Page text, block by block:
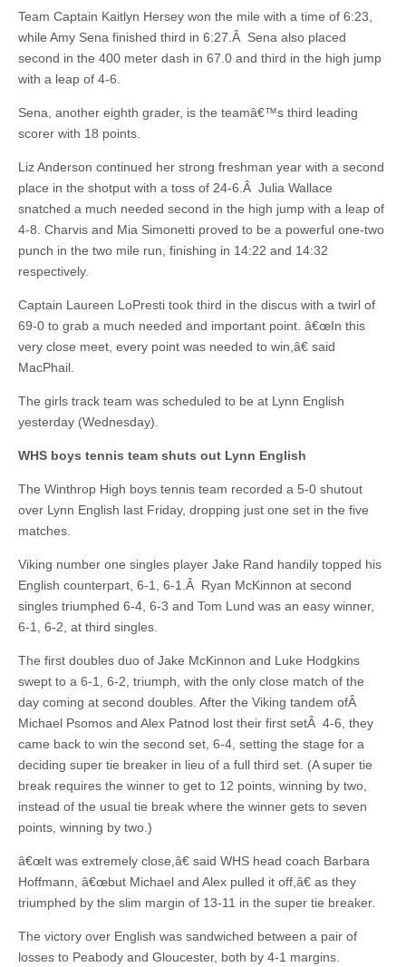
Team Captain Kaitlyn Hersey won the mile with a time of 6:23,
while Amy Sena finished third in 6:27.Â Sena also placed
second in the 400 meter dash in 67.0 and third in the high jump
with a leap of 4-6.
Sena, another eighth grader, is the teamâ€™s third leading
scorer with 18 points.
Liz Anderson continued her strong freshman year with a second
place in the shotput with a toss of 24-6.Â Julia Wallace
snatched a much needed second in the high jump with a leap of
4-8. Charvis and Mia Simonetti proved to be a powerful one-two
punch in the two mile run, finishing in 14:22 and 14:32
respectively.
Captain Laureen LoPresti took third in the discus with a twirl of
69-0 to grab a much needed and important point. â€œIn this
very close meet, every point was needed to win,â€ said
MacPhail.
The girls track team was scheduled to be at Lynn English
yesterday (Wednesday).
WHS boys tennis team shuts out Lynn English
The Winthrop High boys tennis team recorded a 5-0 shutout
over Lynn English last Friday, dropping just one set in the five
matches.
Viking number one singles player Jake Rand handily topped his
English counterpart, 6-1, 6-1.Â Ryan McKinnon at second
singles triumphed 6-4, 6-3 and Tom Lund was an easy winner,
6-1, 6-2, at third singles.
The first doubles duo of Jake McKinnon and Luke Hodgkins
swept to a 6-1, 6-2, triumph, with the only close match of the
day coming at second doubles. After the Viking tandem ofÂ
Michael Psomos and Alex Patnod lost their first setÂ 4-6, they
came back to win the second set, 6-4, setting the stage for a
deciding super tie breaker in lieu of a full third set. (A super tie
break requires the winner to get to 12 points, winning by two,
instead of the usual tie break where the winner gets to seven
points, winning by two.)
â€œIt was extremely close,â€ said WHS head coach Barbara
Hoffmann, â€œbut Michael and Alex pulled it off,â€ as they
triumphed by the slim margin of 13-11 in the super tie breaker.
The victory over English was sandwiched between a pair of
losses to Peabody and Gloucester, both by 4-1 margins.